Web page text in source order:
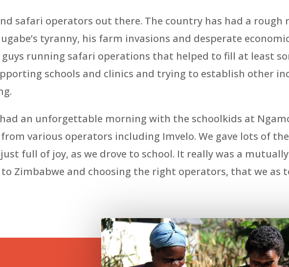
safari operators out there. The country has had a rough
tyranny, his farm invasions and desperate
running safari operations that helped to fill at least
schools and clinics and trying to establish other
had an unforgettable morning with the schoolkids at
various operators including Imvelo. We gave lots of
full of joy, as we drove to school. It really was a
Zimbabwe and choosing the right operators, that we as